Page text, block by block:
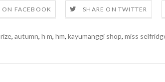
ON FACEBOOK SHARE ON TWITTER
, autumn, h m, hm, kayumanggi shop, miss